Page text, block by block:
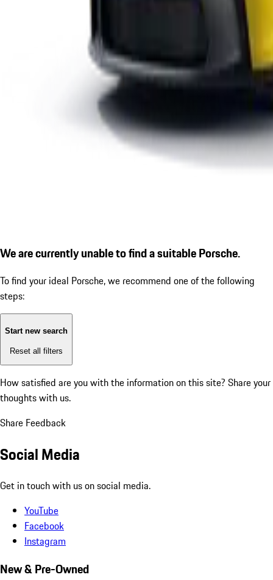
We are currently unable to find a suitable Porsche.
To find your ideal Porsche, we recommend one of the following
steps:
Start new search
Reset all filters
How satisfied are you with the information on this site? Share your
thoughts with us.
Share Feedback
Social Media
Get in touch with us on social media.
YouTube
Facebook
Instagram
New & Pre-Owned